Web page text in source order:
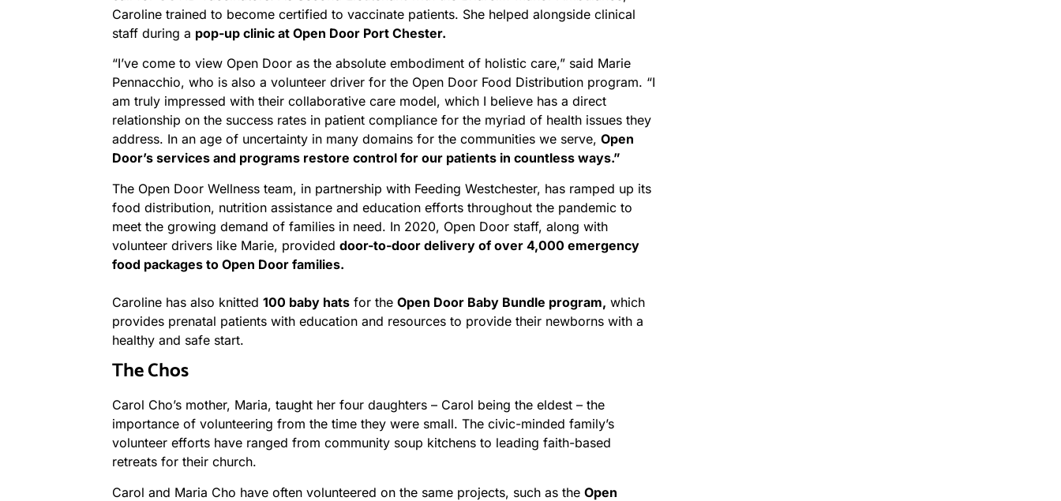
Caroline trained to become certified to vaccinate patients. She helped alongside clinical
staff during a pop-up clinic at Open Door Port Chester.
“I’ve come to view Open Door as the absolute embodiment of holistic care,” said Marie
Pennacchio, who is also a volunteer driver for the Open Door Food Distribution program. “I
am truly impressed with their collaborative care model, which I believe has a direct
relationship on the success rates in patient compliance for the myriad of health issues they
address. In an age of uncertainty in many domains for the communities we serve, Open
Door’s services and programs restore control for our patients in countless ways.”
The Open Door Wellness team, in partnership with Feeding Westchester, has ramped up its
food distribution, nutrition assistance and education efforts throughout the pandemic to
meet the growing demand of families in need. In 2020, Open Door staff, along with
volunteer drivers like Marie, provided door-to-door delivery of over 4,000 emergency
food packages to Open Door families.
Caroline has also knitted 100 baby hats for the Open Door Baby Bundle program, which
provides prenatal patients with education and resources to provide their newborns with a
healthy and safe start.
The Chos
Carol Cho’s mother, Maria, taught her four daughters – Carol being the eldest – the
importance of volunteering from the time they were small. The civic-minded family’s
volunteer efforts have ranged from community soup kitchens to leading faith-based
retreats for their church.
Carol and Maria Cho have often volunteered on the same projects, such as the Open